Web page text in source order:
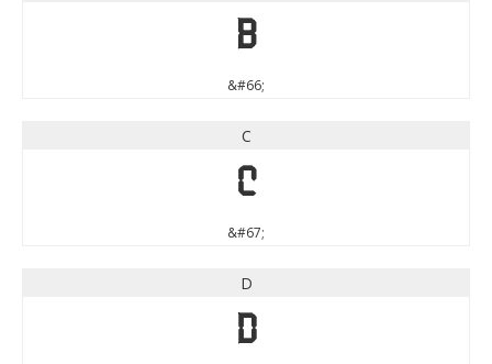
B
&#66;
C
C
&#67;
D
D